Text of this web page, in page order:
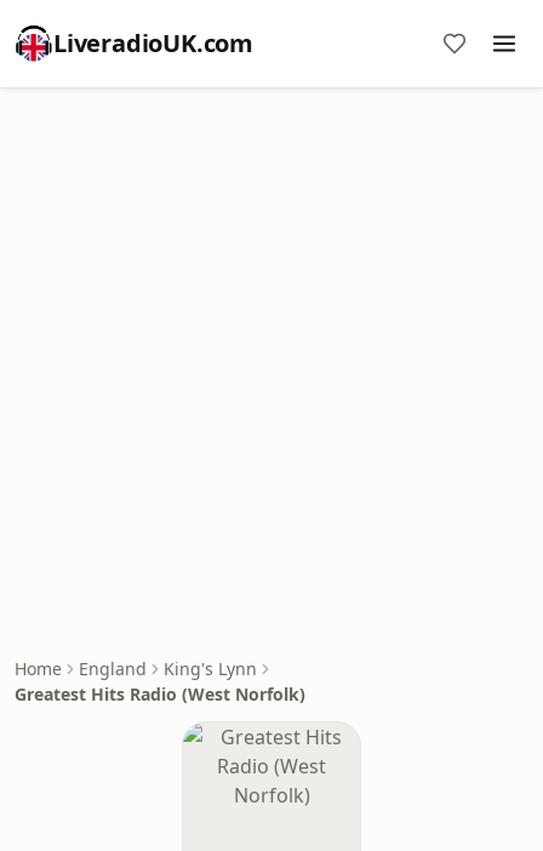
LiveradioUK.com
Home England
King's Lynn
Greatest Hits Radio (West Norfolk)